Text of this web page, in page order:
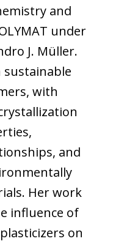
and
under
J. Müller.
sustainable
with
and
Her work
influence of
on